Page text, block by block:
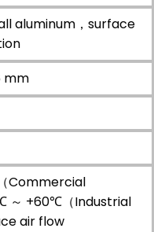
aluminum，surface
mm
Commercial
～ +60℃（Industrial
air flow